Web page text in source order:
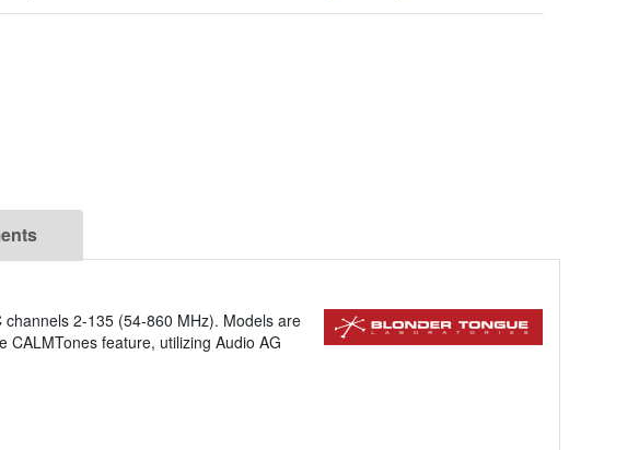
2-135 (54-860 MHz). Models are
feature, utilizing Audio AG